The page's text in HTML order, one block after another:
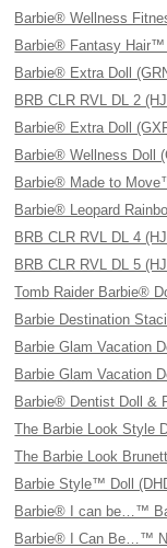
Barbie® Wellness
Barbie® Fantasy Hair™
Barbie® Extra Doll
BRB CLR RVL DL 2
Barbie® Extra Doll
Barbie® Wellness Doll
Barbie® Made to
Barbie® Leopard
BRB CLR RVL DL 4
BRB CLR RVL DL 5
Tomb Raider Barbie®
Barbie Destination
Barbie Glam Vacation
Barbie Glam Vacation
Barbie® Dentist Doll &
The Barbie Look Style
The Barbie Look
Barbie Style™ Doll
Barbie® I can be…™
Barbie® I Can Be…™